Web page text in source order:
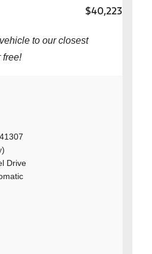
$40,223
to our closest
free!
Drive